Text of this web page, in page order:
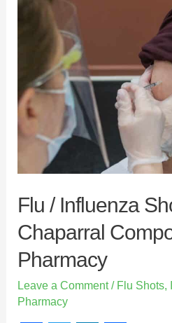
c
o
o
k
i
t
t
e
r
k
e
d
I
n
Flu / Influenza
Chaparral
Pharmacy
Leave a Comment / Flu Shots,
Pharmacy